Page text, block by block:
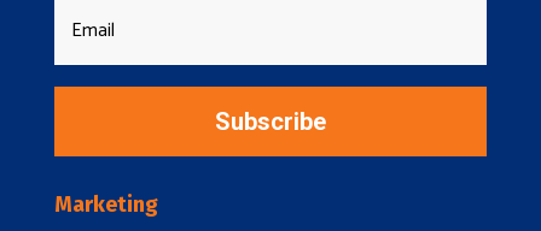
Subscribe
Marketing